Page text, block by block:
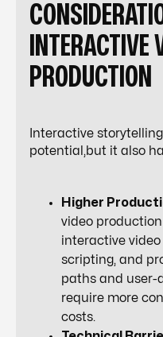
INTERACTIVE
PRODUCTION
Interactive
potential,but it also
Higher
video
interactive
scripting, and
paths and user-
require more
costs.